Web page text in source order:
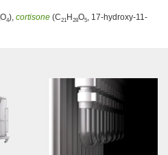
O4), cortisone (C21 H 28O5, 17-hydroxy-11-